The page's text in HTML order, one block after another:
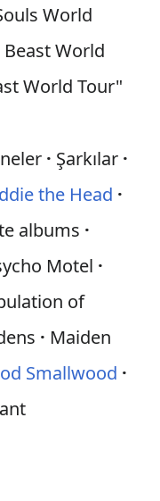
World
World
World Tour"
· Şarkılar ·
the Head ·
albums ·
Motel ·
of
· Maiden
Smallwood ·